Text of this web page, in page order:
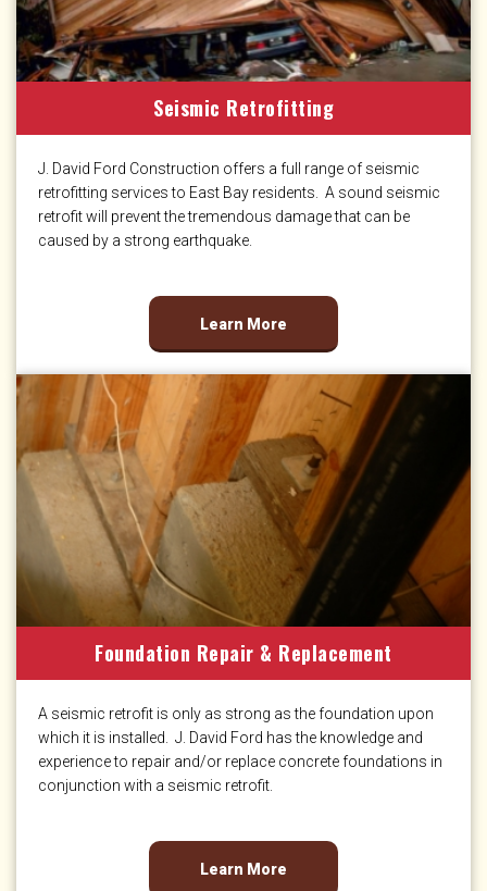
Seismic Retrofitting
J. David Ford Construction offers a full range of seismic
retrofitting services to East Bay residents. A sound seismic
retrofit will prevent the tremendous damage that can be
caused by a strong earthquake.
Learn More
Foundation Repair & Replacement
A seismic retrofit is only as strong as the foundation upon
which it is installed. J. David Ford has the knowledge and
experience to repair and/or replace concrete foundations in
conjunction with a seismic retrofit.
Learn More